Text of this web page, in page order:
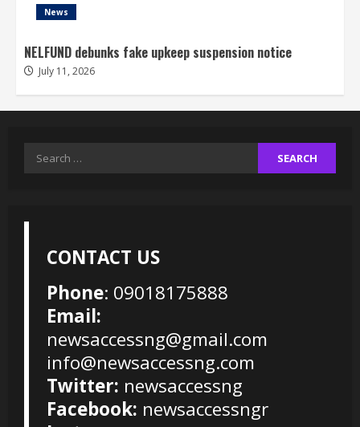
News
NELFUND debunks fake upkeep suspension notice
July 11, 2026
Search
CONTACT US
Phone: 09018175888
Email:
newsaccessng@gmail.com
info@newsaccessng.com
Twitter: newsaccessng
Facebook: newsaccessngr